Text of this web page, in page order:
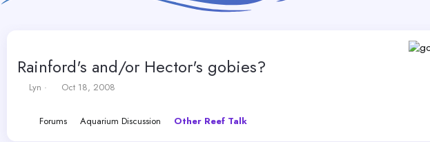
Rainford's and/or Hector's gobies?
T
Lyn
S
r
Oct 18, 2008
Forums Aquarium Discussion Other Reef Talk